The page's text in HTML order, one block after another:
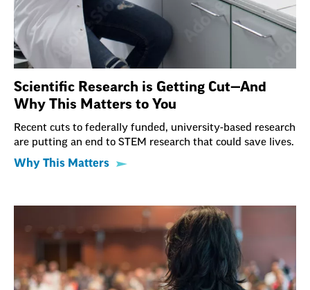
Scientific Research is Getting Cut—And
Why This Matters to You
Recent cuts to federally funded, university-based research
are putting an end to STEM research that could save lives.
Why This Matters